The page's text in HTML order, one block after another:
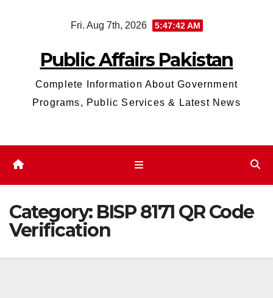
Fri. Aug 7th, 2026 5:47:43 AM
Public Affairs Pakistan
Complete Information About Government
Programs, Public Services & Latest News
Category: BISP 8171 QR Code
Verification